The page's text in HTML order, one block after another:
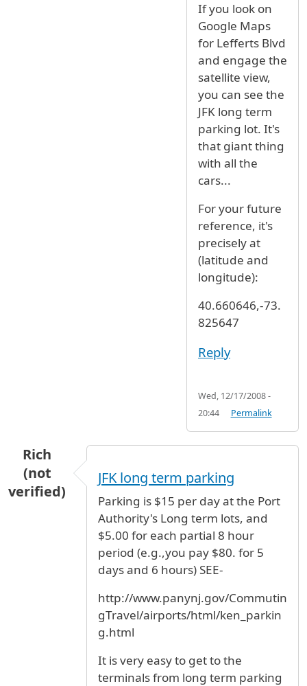
If you look on
Google Maps
for Lefferts Blvd
and engage the
satellite view,
you can see the
JFK long term
parking lot. It's
that giant thing
with all the
cars...
For your future
reference, it's
precisely at
(latitude and
longitude):
40.660646,-73.
825647
Reply
Wed, 12/17/2008 -
20:44
Permalink
Rich
(not
verified)
JFK long term parking
Parking is $15 per day at the Port
Authority's Long term lots, and
$5.00 for each partial 8 hour
period (e.g.,you pay $80. for 5
days and 6 hours) SEE-
http://www.panynj.gov/Commutin
gTravel/airports/html/ken_parkin
g.html
It is very easy to get to the
terminals from long term parking